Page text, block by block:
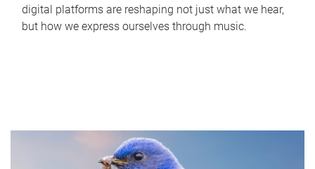
digital platforms are reshaping not just what we hear,
but how we express ourselves through music.